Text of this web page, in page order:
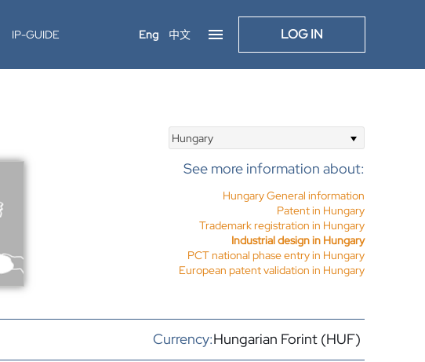
IP-GUIDE Eng 中文 LOG IN
Hungary
See more information about:
Hungary General information
Patent in Hungary
Trademark registration in Hungary
Industrial design in Hungary
PCT national phase entry in Hungary
European patent validation in Hungary
Currency:Hungarian Forint (HUF)